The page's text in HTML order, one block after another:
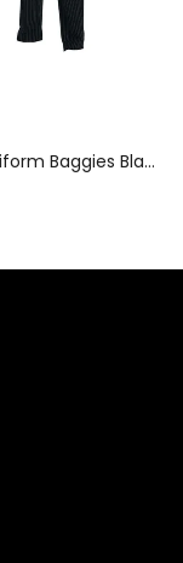
Chefs Uniform Baggies Black Medium Chef E-quip Uni3042